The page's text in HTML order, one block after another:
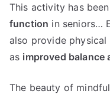
This activity has
function in seniors…
also provide
as improved balance
The beauty of